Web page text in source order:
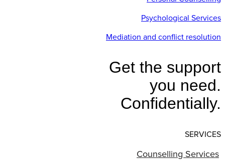
Psychological Services
Mediation and conflict resolution
Get the support
you need.
Confidentially.
SERVICES
Counselling Services